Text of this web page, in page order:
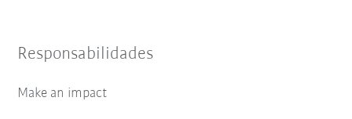
Responsabilidades
Make an impact